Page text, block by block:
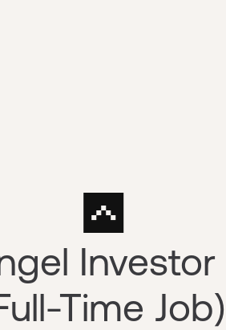
Investor
Time Job)